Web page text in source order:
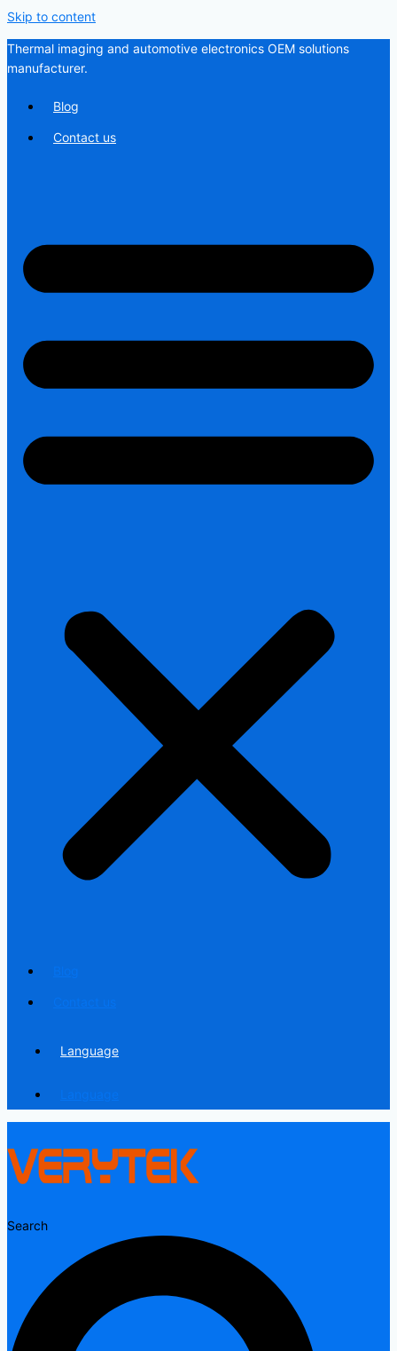
Skip to content
Thermal imaging and automotive electronics OEM solutions
manufacturer.
Blog
Contact us
Language
Search